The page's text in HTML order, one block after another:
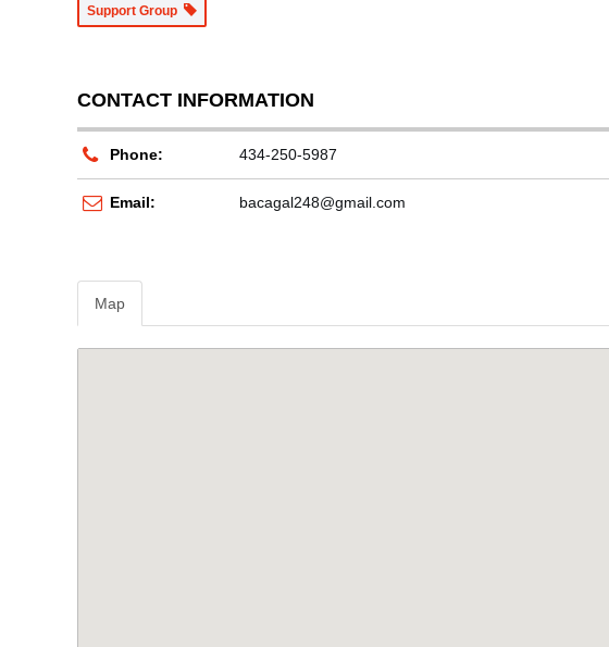
Support Group
CONTACT INFORMATION
Phone: 434-250-5987
Email: bacagal248@gmail.com
Map